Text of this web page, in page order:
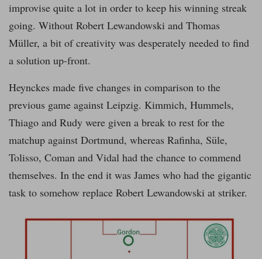
improvise quite a lot in order to keep his winning streak
going. Without Robert Lewandowski and Thomas
Müller, a bit of creativity was desperately needed to find
a solution up-front.
Heynckes made five changes in comparison to the
previous game against Leipzig. Kimmich, Hummels,
Thiago and Rudy were given a break to rest for the
matchup against Dortmund, whereas Rafinha, Süle,
Tolisso, Coman and Vidal had the chance to commend
themselves. In the end it was James who had the gigantic
task to somehow replace Robert Lewandowski at striker.